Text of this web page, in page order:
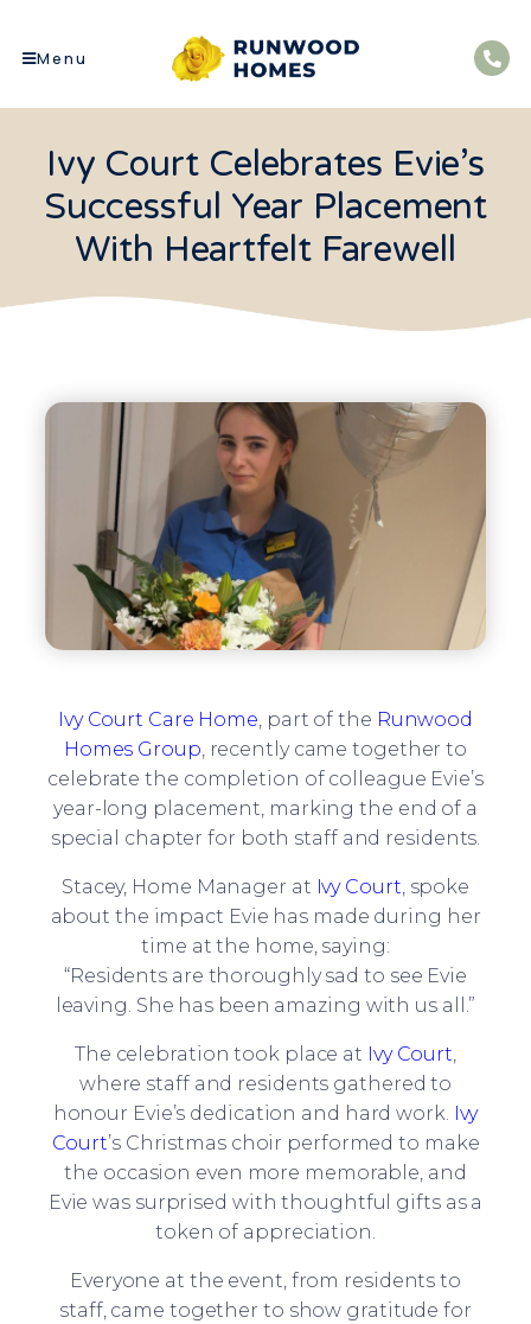
Menu
Ivy Court Celebrates Evie’s
Successful Year Placement
With Heartfelt Farewell
Ivy Court Care Home, part of the Runwood
Homes Group, recently came together to
celebrate the completion of colleague Evie’s
year-long placement, marking the end of a
special chapter for both staff and residents.
Stacey, Home Manager at Ivy Court, spoke
about the impact Evie has made during her
time at the home, saying:
“Residents are thoroughly sad to see Evie
leaving. She has been amazing with us all.”
The celebration took place at Ivy Court,
where staff and residents gathered to
honour Evie’s dedication and hard work. Ivy
Court’s Christmas choir performed to make
the occasion even more memorable, and
Evie was surprised with thoughtful gifts as a
token of appreciation.
Everyone at the event, from residents to
staff, came together to show gratitude for